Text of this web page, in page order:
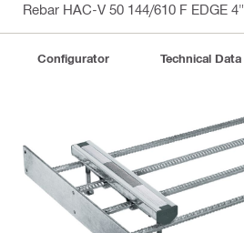
Rebar HAC-V 50 144/610 F EDGE 4"
Configurator Technical Data